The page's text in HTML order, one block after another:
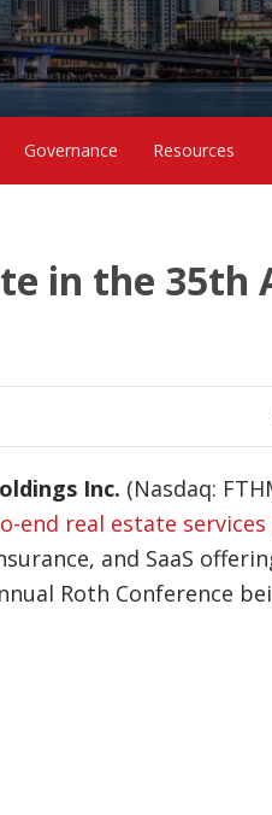
Governance Resources
in the 35th
Inc. (Nasdaq:
end real estate
and SaaS
Roth Conference